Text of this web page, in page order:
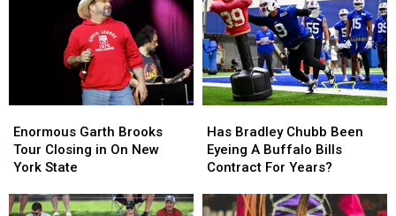
Walgreens
Closing
Walgreens
Closing
Garth
Brooks
Tour
in
Enormous Garth Brooks
Tour Closing in On New
York State
Garth
Brooks
Tour
in
Bradley
Chubb
Been
A
Has Bradley Chubb Been
Eyeing A Buffalo Bills
Contract For Years?
Bradley
Chubb
Been
A